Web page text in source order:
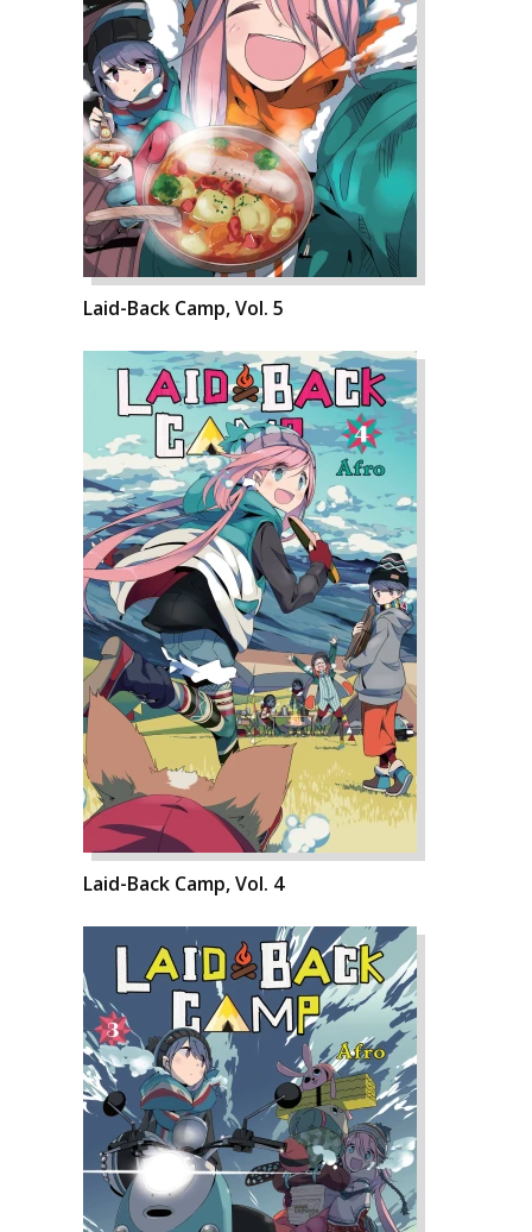
Laid-Back Camp, Vol. 5
Laid-Back Camp, Vol. 4